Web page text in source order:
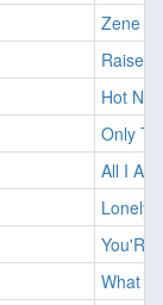
Zene
Raise
Hot N
Only
All I
Lonely
You'Re
What A